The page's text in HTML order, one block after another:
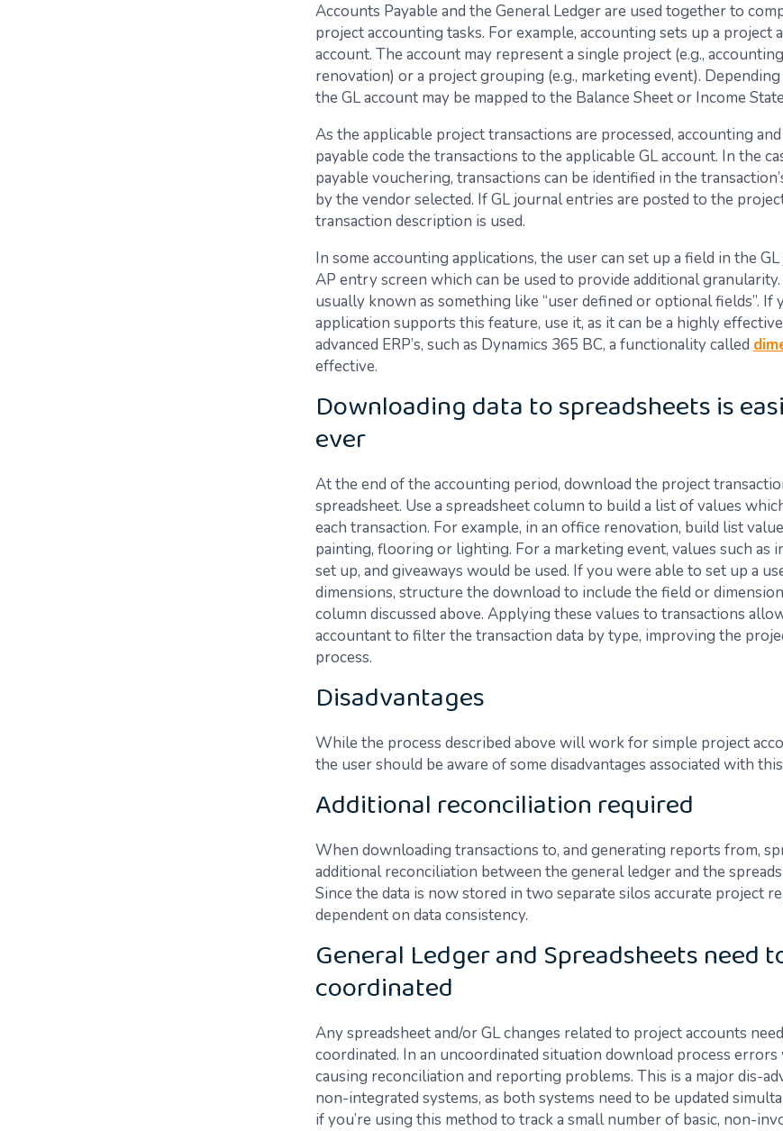
Accounts Payable and the General Ledger are used together to
project accounting tasks. For example, accounting sets up a project
account. The account may represent a single project (e.g.,
renovation) or a project grouping (e.g., marketing event).
the GL account may be mapped to the Balance Sheet or Income
As the applicable project transactions are processed, accounting
payable code the transactions to the applicable GL account. In the
payable vouchering, transactions can be identified in the
by the vendor selected. If GL journal entries are posted to the
transaction description is used.
In some accounting applications, the user can set up a field in the
AP entry screen which can be used to provide additional
usually known as something like “user defined or optional fields”. If
application supports this feature, use it, as it can be a highly
advanced ERP’s, such as Dynamics 365 BC, a functionality called
effective.
Downloading data to spreadsheets is
ever
At the end of the accounting period, download the project
spreadsheet. Use a spreadsheet column to build a list of values
each transaction. For example, in an office renovation, build list
painting, flooring or lighting. For a marketing event, values such as
set up, and giveaways would be used. If you were able to set up a
dimensions, structure the download to include the field or
column discussed above. Applying these values to transactions
accountant to filter the transaction data by type, improving the
process.
Disadvantages
While the process described above will work for simple project
the user should be aware of some disadvantages associated with
Additional reconciliation required
When downloading transactions to, and generating reports from,
additional reconciliation between the general ledger and the
Since the data is now stored in two separate silos accurate project
dependent on data consistency.
General Ledger and Spreadsheets need
coordinated
Any spreadsheet and/or GL changes related to project accounts
coordinated. In an uncoordinated situation download process
causing reconciliation and reporting problems. This is a major dis-
non-integrated systems, as both systems need to be updated
if you’re using this method to track a small number of basic, non-